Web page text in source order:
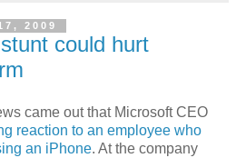
2009
could hurt
came out that Microsoft CEO
reaction to an employee who
an iPhone. At the company